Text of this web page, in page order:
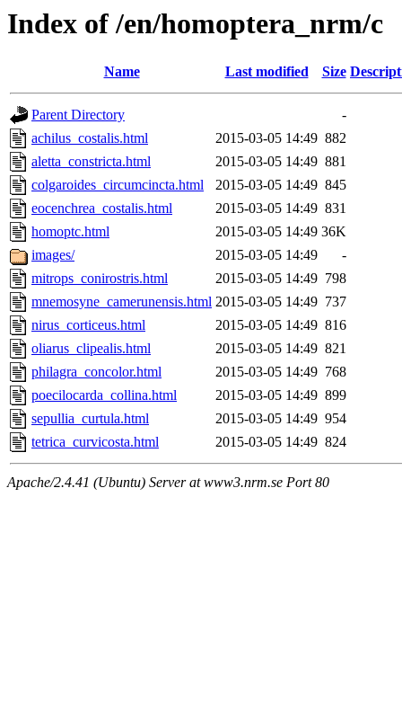
Index of /en/homoptera_nrm/c
Name Last modified Size
Parent Directory
-
achilus_costalis.html
2015-03-05 14:49 882
aletta_constricta.html
2015-03-05 14:49 881
colgaroides_circumcincta.html
2015-03-05 14:49 845
eocenchrea_costalis.html
2015-03-05 14:49 831
homoptc.html
2015-03-05 14:49 36K
images/
2015-03-05 14:49
-
mitrops_conirostris.html
2015-03-05 14:49 798
mnemosyne_camerunensis.html 2015-03-05 14:49 737
nirus_corticeus.html
2015-03-05 14:49 816
oliarus_clipealis.html
2015-03-05 14:49 821
philagra_concolor.html
2015-03-05 14:49 768
poecilocarda_collina.html
2015-03-05 14:49 899
sepullia_curtula.html
2015-03-05 14:49 954
tetrica_curvicosta.html
2015-03-05 14:49 824
Apache/2.4.41 (Ubuntu) Server at www3.nrm.se Port 80